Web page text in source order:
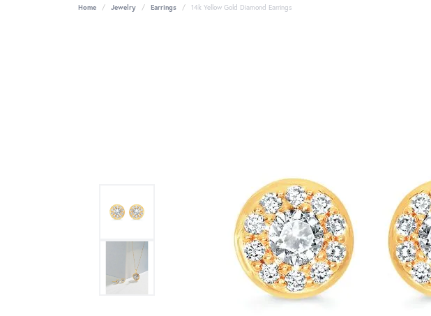
Home Jewelry Earrings 14k Yellow Gold Diamond Earrings